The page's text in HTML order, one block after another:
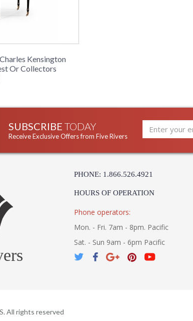
Kensington
Or Collectors
SUBSCRIBE TODAY
Receive Exclusive Offers from Five Rivers
PHONE: 1.866.526.4921
HOURS OF OPERATION
Phone operators:
Mon. - Fri. 7am - 8pm. Pacific
Sat. - Sun 9am - 6pm Pacific
All rights reserved